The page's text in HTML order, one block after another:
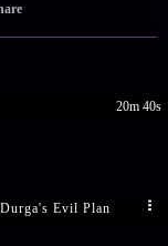
Evil Plan
20m 40s